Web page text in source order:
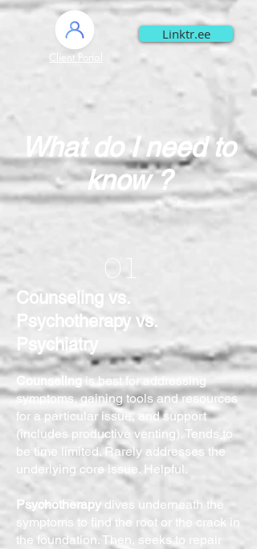
Linktr.ee
Client Portal
What do I need to
know ?
01
Counseling vs.
Psychotherapy vs.
Psychiatry
Counselingis best for addressing
symptoms, gaining tools and resources
for a particular issue, and support
(includes productive venting). Tends to
be time limited. Rarely addresses the
underlying core issue. Helpful.
Psychotherapy dives underneath the
symptoms to find the root or the crack in
the foundation. Then, seeks to repair